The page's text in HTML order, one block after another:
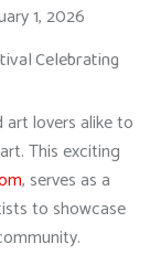
1, 2026
lovers alike to
This exciting
, serves as a
to showcase